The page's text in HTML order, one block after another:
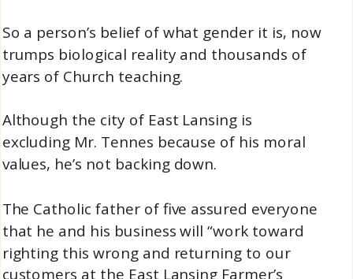
So a person’s belief of what gender it is, now
trumps biological reality and thousands of
years of Church teaching.
Although the city of East Lansing is
excluding Mr. Tennes because of his moral
values, he’s not backing down.
The Catholic father of five assured everyone
that he and his business will “work toward
righting this wrong and returning to our
customers at the East Lansing Farmer’s